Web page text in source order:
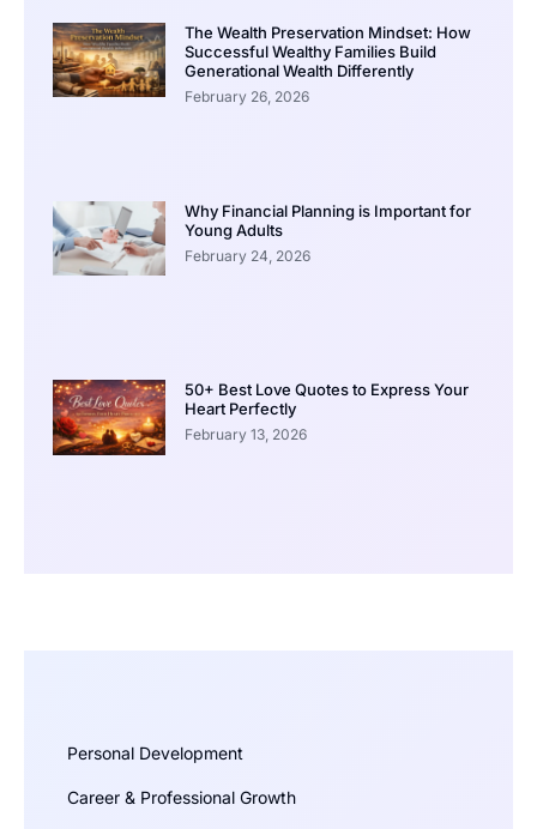
The Wealth Preservation Mindset: How
Successful Wealthy Families Build
Generational Wealth Differently
February 26, 2026
Why Financial Planning is Important for
Young Adults
February 24, 2026
50+ Best Love Quotes to Express Your
Heart Perfectly
February 13, 2026
Personal Development
Career & Professional Growth